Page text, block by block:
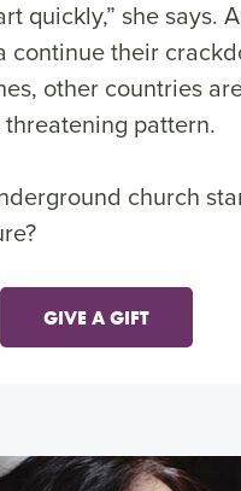
quickly,” she says.
continue their
other countries
pattern.
church
GIVE A GIFT